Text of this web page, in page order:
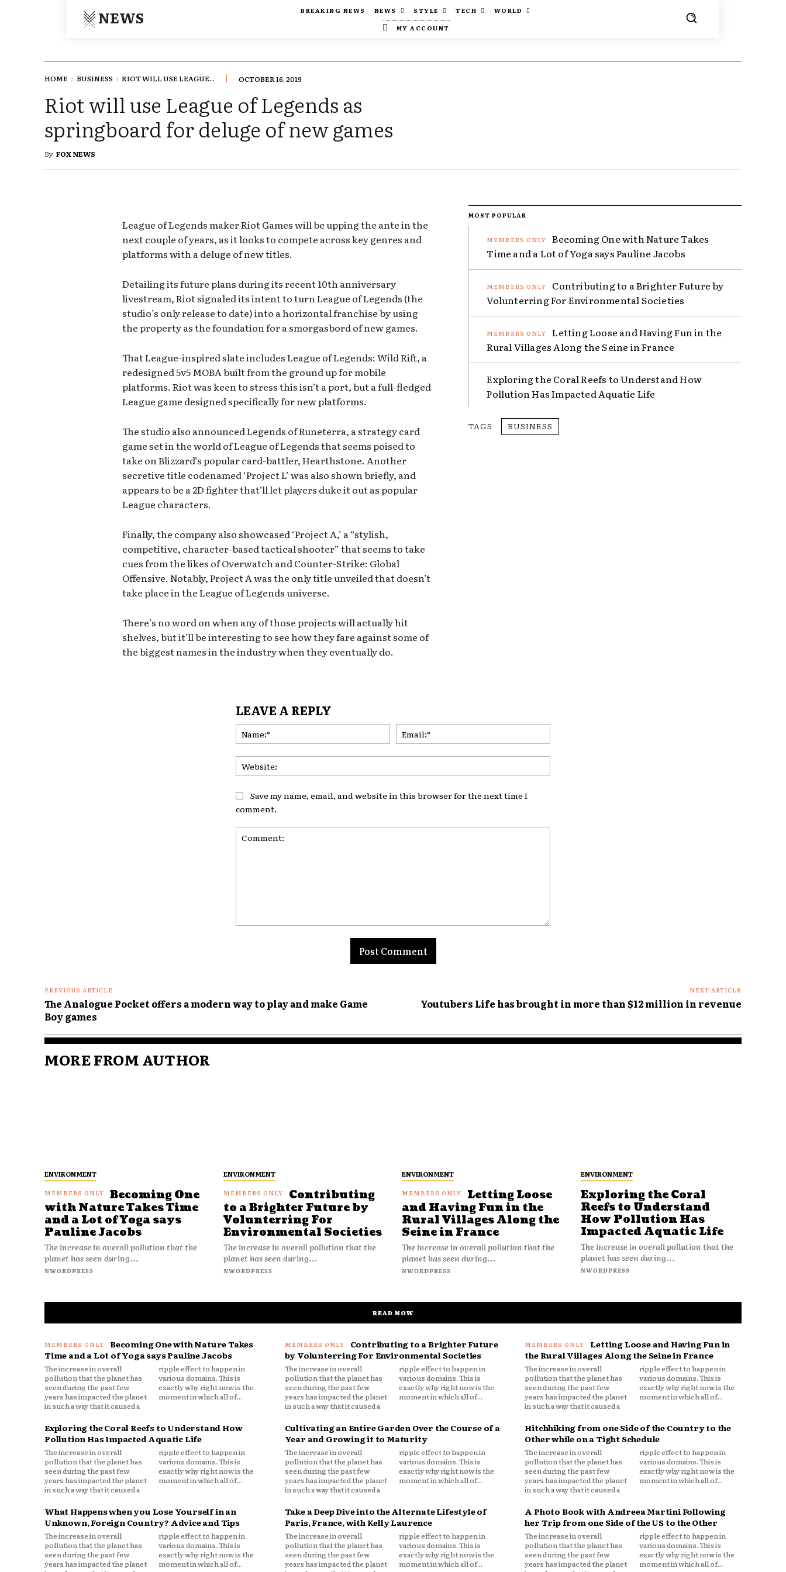
NEWS BREAKING NEWS NEWS STYLE TECH
WORLD
MY ACCOUNT
HOME BUSINESS RIOT WILL USE LEAGUE... OCTOBER 16, 2019
Riot will use League of Legends as
springboard for deluge of new games
By FOX NEWS
League of Legends maker Riot Games will be upping the ante in the
next couple of years, as it looks to compete across key genres and
platforms with a deluge of new titles.
Detailing its future plans during its recent 10th anniversary
livestream, Riot signaled its intent to turn League of Legends (the
studio’s only release to date) into a horizontal franchise by using
the property as the foundation for a smorgasbord of new games.
That League-inspired slate includes League of Legends: Wild Rift, a
redesigned 5v5 MOBA built from the ground up for mobile
platforms. Riot was keen to stress this isn’t a port, but a full-fledged
League game designed specifically for new platforms.
The studio also announced Legends of Runeterra, a strategy card
game set in the world of League of Legends that seems poised to
take on Blizzard’s popular card-battler, Hearthstone. Another
secretive title codenamed ‘Project L’ was also shown briefly, and
appears to be a 2D fighter that’ll let players duke it out as popular
League characters.
Finally, the company also showcased ‘Project A,’ a “stylish,
competitive, character-based tactical shooter” that seems to take
cues from the likes of Overwatch and Counter-Strike: Global
Offensive. Notably, Project A was the only title unveiled that doesn’t
take place in the League of Legends universe.
There’s no word on when any of those projects will actually hit
shelves, but it’ll be interesting to see how they fare against some of
the biggest names in the industry when they eventually do.
MOST POPULAR
Becoming One with Nature Takes
Time and a Lot of Yoga says Pauline Jacobs
Contributing to a Brighter Future by
Volunterring For Environmental Societies
Letting Loose and Having Fun in the
Rural Villages Along the Seine in France
Exploring the Coral Reefs to Understand How
Pollution Has Impacted Aquatic Life
TAGS BUSINESS
LEAVE A REPLY
Save my name, email, and website in this browser for the next time I
comment.
PREVIOUS ARTICLE
The Analogue Pocket offers a modern way to play and make Game
Boy games
NEXT ARTICLE
Youtubers Life has brought in more than $12 million in revenue
MORE FROM AUTHOR
ENVIRONMENT
Becoming One
with Nature Takes Time
and a Lot of Yoga says
Pauline Jacobs
The increase in overall pollution that the
planet has seen during...
NWORDPRESS
ENVIRONMENT
Contributing
to a Brighter Future by
Volunterring For
Environmental Societies
The increase in overall pollution that the
planet has seen during...
NWORDPRESS
ENVIRONMENT
Letting Loose
and Having Fun in the
Rural Villages Along the
Seine in France
The increase in overall pollution that the
planet has seen during...
NWORDPRESS
ENVIRONMENT
Exploring the Coral
Reefs to Understand
How Pollution Has
Impacted Aquatic Life
The increase in overall pollution that the
planet has seen during...
NWORDPRESS
READ NOW
Becoming One with Nature Takes
Time and a Lot of Yoga says Pauline Jacobs
The increase in overall
pollution that the planet has
seen during the past few
years has impacted the planet
in such a way that it caused a
ripple effect to happen in
various domains. This is
exactly why right now is the
moment in which all of...
Contributing to a Brighter Future
by Volunterring For Environmental Societies
The increase in overall
pollution that the planet has
seen during the past few
years has impacted the planet
in such a way that it caused a
ripple effect to happen in
various domains. This is
exactly why right now is the
moment in which all of...
Letting Loose and Having Fun in
the Rural Villages Along the Seine in France
The increase in overall
pollution that the planet has
seen during the past few
years has impacted the planet
in such a way that it caused a
ripple effect to happen in
various domains. This is
exactly why right now is the
moment in which all of...
Exploring the Coral Reefs to Understand How
Pollution Has Impacted Aquatic Life
The increase in overall
pollution that the planet has
seen during the past few
years has impacted the planet
in such a way that it caused a
ripple effect to happen in
various domains. This is
exactly why right now is the
moment in which all of...
Cultivating an Entire Garden Over the Course of a
Year and Growing it to Maturity
The increase in overall
pollution that the planet has
seen during the past few
years has impacted the planet
in such a way that it caused a
ripple effect to happen in
various domains. This is
exactly why right now is the
moment in which all of...
Hitchhiking from one Side of the Country to the
Other while on a Tight Schedule
The increase in overall
pollution that the planet has
seen during the past few
years has impacted the planet
in such a way that it caused a
ripple effect to happen in
various domains. This is
exactly why right now is the
moment in which all of...
What Happens when you Lose Yourself in an
Unknown, Foreign Country? Advice and Tips
The increase in overall
pollution that the planet has
seen during the past few
years has impacted the planet
ripple effect to happen in
various domains. This is
exactly why right now is the
moment in which all of...
Take a Deep Dive into the Alternate Lifestyle of
Paris, France, with Kelly Laurence
The increase in overall
pollution that the planet has
seen during the past few
years has impacted the planet
ripple effect to happen in
various domains. This is
exactly why right now is the
moment in which all of...
A Photo Book with Andreea Martini Following
her Trip from one Side of the US to the Other
The increase in overall
pollution that the planet has
seen during the past few
years has impacted the planet
ripple effect to happen in
various domains. This is
exactly why right now is the
moment in which all of...